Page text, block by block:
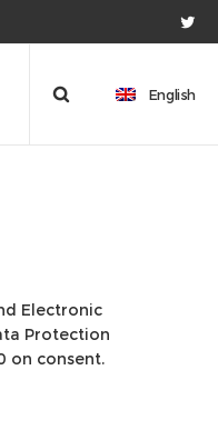
English
Electronic
Protection
on consent.